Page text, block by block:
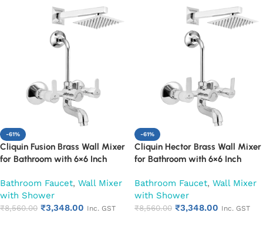
-61%
Cliquin Fusion Brass Wall Mixer
for Bathroom with 6×6 Inch
Bend | Hot & Cold Water Mixer
Tap | Adjustable Legs & Wall
Flange | Chrome Finish | 10-Year
Bathroom Faucet, Wall Mixer
with Shower
₹8,560.00 ₹3,348.00 Inc. GST
-61%
Cliquin Hector Brass Wall Mixer
for Bathroom with 6×6 Inch
Bend | Hot & Cold Water Mixer
Tap | Adjustable Legs & Wall
Flange | Chrome Finish | 10-Year
Bathroom Faucet, Wall Mixer
with Shower
₹8,560.00 ₹3,348.00 Inc. GST